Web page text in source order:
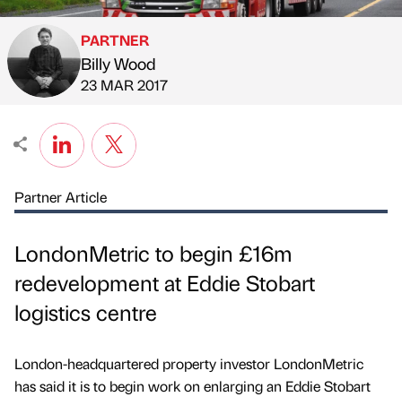
Published by
PARTNER
Billy Wood
on
23 MAR 2017
Partner Article
LondonMetric to begin £16m
redevelopment at Eddie Stobart
logistics centre
London-headquartered property investor LondonMetric
has said it is to begin work on enlarging an Eddie Stobart